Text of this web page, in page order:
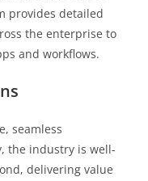
provides detailed
the enterprise to
and workflows.
seamless
the industry is well-
delivering value